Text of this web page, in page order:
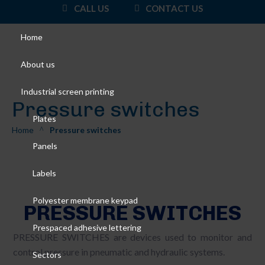
CALL US CONTACT US
Pressure switches
Home ^ Pressure switches
PRESSURE SWITCHES
PRESSURE SWITCHES are devices used to monitor and
control pressure in pneumatic and hydraulic systems.
Home
About us
Industrial screen printing
Plates
Panels
Labels
Polyester membrane keypad
Prespaced adhesive lettering
Sectors